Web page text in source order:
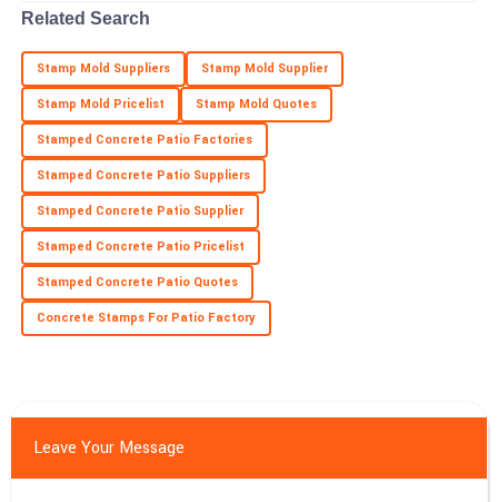
experience smooth.
18 May 2025
Related Search
Stamp Mold Suppliers Stamp Mold Supplier
Stamp Mold Pricelist Stamp Mold Quotes
Stamped Concrete Patio Factories
Stamped Concrete Patio Suppliers
Stamped Concrete Patio Supplier
Stamped Concrete Patio Pricelist
Stamped Concrete Patio Quotes
Concrete Stamps For Patio Factory
Leave Your Message